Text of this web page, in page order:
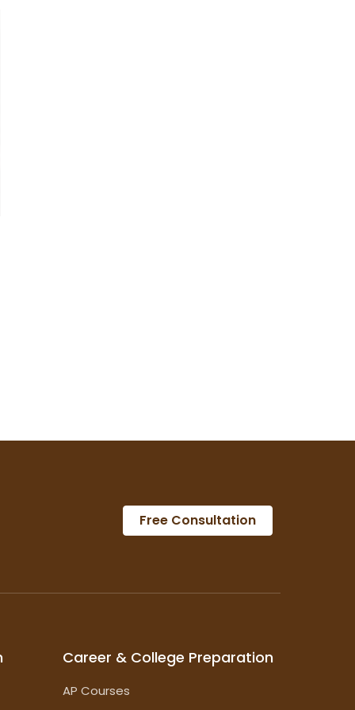
Free Consultation
Career & College Preparation
AP Courses